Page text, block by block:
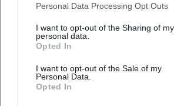
Personal Data Processing Opt Outs
I want to opt-out of the Sharing of my
personal data.
Opted In
I want to opt-out of the Sale of my
Personal Data.
Opted In
of festivity. This sound dramaturgy is
continuum.
Cultural Influence: Monastery as a
As prior and music director, Spieß
musical identity of Irsee. Monasteries
18th century as cultural carriers,